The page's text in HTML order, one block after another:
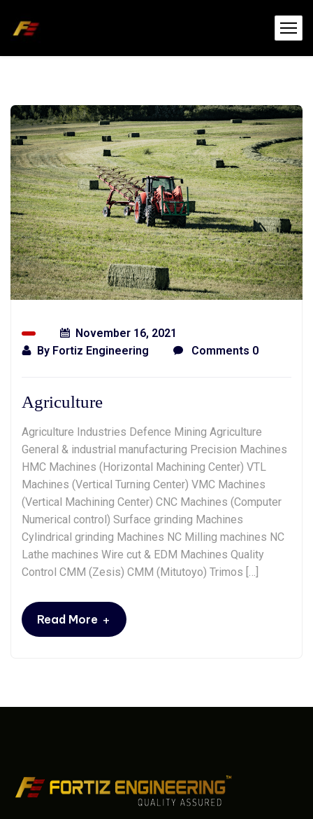
November 16, 2021
By Fortiz Engineering Comments 0
Agriculture
Agriculture Industries Defence Mining Agriculture
General & industrial manufacturing Precision Machines
HMC Machines (Horizontal Machining Center) VTL
Machines (Vertical Turning Center) VMC Machines
(Vertical Machining Center) CNC Machines (Computer
Numerical control) Surface grinding Machines
Cylindrical grinding Machines NC Milling machines NC
Lathe machines Wire cut & EDM Machines Quality
Control CMM (Zesis) CMM (Mitutoyo) Trimos […]
Read More +